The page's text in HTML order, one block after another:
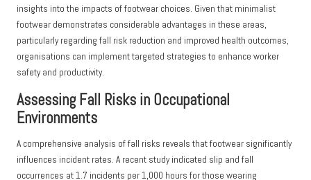
insights into the impacts of footwear choices. Given that minimalist
footwear demonstrates considerable advantages in these areas,
particularly regarding fall risk reduction and improved health outcomes,
organisations can implement targeted strategies to enhance worker
safety and productivity.
Assessing Fall Risks in Occupational
Environments
A comprehensive analysis of fall risks reveals that footwear significantly
influences incident rates. A recent study indicated slip and fall
occurrences at 1.7 incidents per 1,000 hours for those wearing